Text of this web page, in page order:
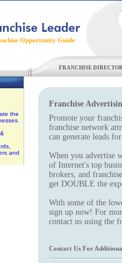
Opportunity Guide
FRANCHISE
the
and
Franchise
Promote your
franchise network
can generate leads
When you advertise
of Internet's top
brokers, and
get DOUBLE the
With some of the
sign up now! For
contact us using the
Contact Us For